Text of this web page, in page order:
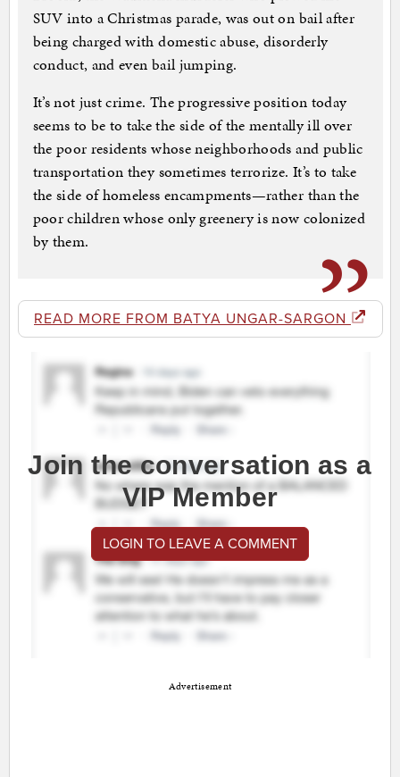
SUV into a Christmas parade, was out on bail after
being charged with domestic abuse, disorderly
conduct, and even bail jumping.
It’s not just crime. The progressive position today
seems to be to take the side of the mentally ill over
the poor residents whose neighborhoods and public
transportation they sometimes terrorize. It’s to take
the side of homeless encampments—rather than the
poor children whose only greenery is now colonized
by them.
READ MORE FROM BATYA UNGAR-SARGON
Join the conversation as a
VIP Member
LOGIN TO LEAVE A COMMENT
Advertisement